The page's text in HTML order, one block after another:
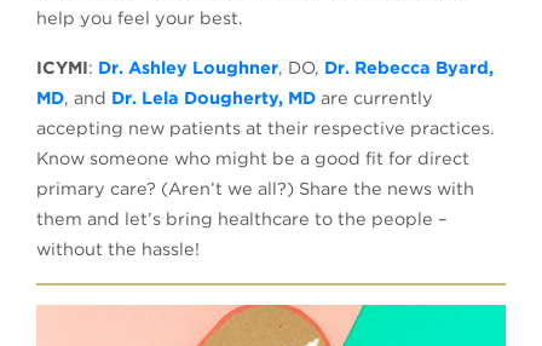
help you feel your best.
ICYMI: Dr. Ashley Loughner, DO, Dr. Rebecca Byard,
MD, and Dr. Lela Dougherty, MD are currently
accepting new patients at their respective practices.
Know someone who might be a good fit for direct
primary care? (Aren’t we all?) Share the news with
them and let’s bring healthcare to the people –
without the hassle!